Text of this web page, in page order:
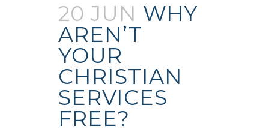
20 JUN WHY
AREN’T
YOUR
CHRISTIAN
SERVICES
FREE?